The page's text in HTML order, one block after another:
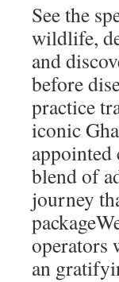
See the
wildlife,
and
before
practice
iconic
blend of
journey
operators
an